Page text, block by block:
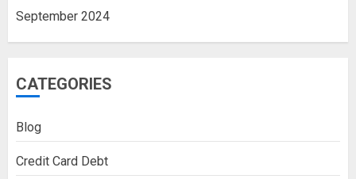
September 2024
CATEGORIES
Blog
Credit Card Debt